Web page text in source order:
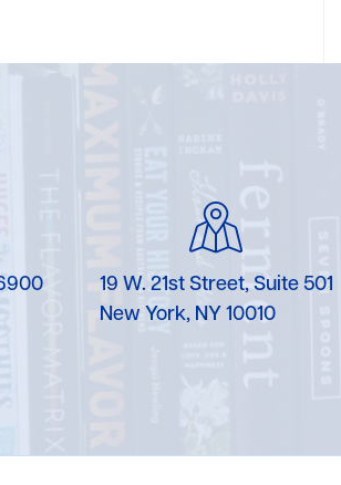
19 W. 21st Street, Suite 501
New York, NY 10010